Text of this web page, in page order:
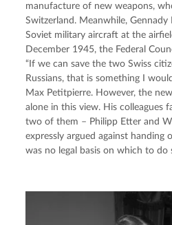
manufacture of new weapons,
Switzerland. Meanwhile,
Soviet military aircraft at the
December 1945, the Federal
“If we can save the two Swiss
Russians, that is something I
Max Petitpierre. However, the
alone in this view. His colleagues
two of them – Philipp Etter and
expressly argued against handing
was no legal basis on which to do